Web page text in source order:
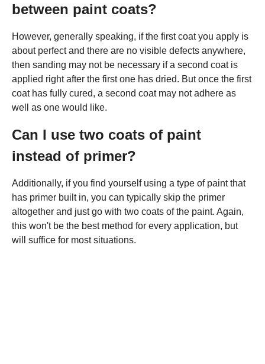
between paint coats?
However, generally speaking, if the first coat you apply is
about perfect and there are no visible defects anywhere,
then sanding may not be necessary if a second coat is
applied right after the first one has dried. But once the first
coat has fully cured, a second coat may not adhere as
well as one would like.
Can I use two coats of paint
instead of primer?
Additionally, if you find yourself using a type of paint that
has primer built in, you can typically skip the primer
altogether and just go with two coats of the paint. Again,
this won't be the best method for every application, but
will suffice for most situations.